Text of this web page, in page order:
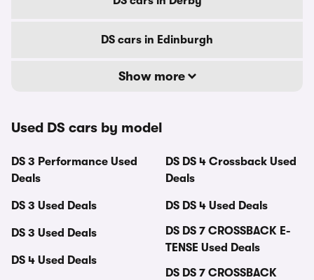
DS cars in Edinburgh
Show more
Used DS cars by model
DS 3 Performance Used
Deals
DS 3 Used Deals
DS 3 Used Deals
DS 4 Used Deals
DS DS 4 Crossback Used
Deals
DS DS 4 Used Deals
DS DS 7 CROSSBACK E-
TENSE Used Deals
DS DS 7 CROSSBACK